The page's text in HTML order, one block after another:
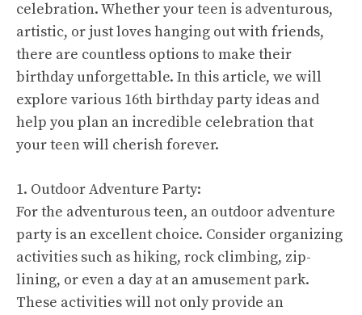
celebration. Whether your teen is adventurous,
artistic, or just loves hanging out with friends,
there are countless options to make their
birthday unforgettable. In this article, we will
explore various 16th birthday party ideas and
help you plan an incredible celebration that
your teen will cherish forever.
1. Outdoor Adventure Party:
For the adventurous teen, an outdoor adventure
party is an excellent choice. Consider organizing
activities such as hiking, rock climbing, zip-
lining, or even a day at an amusement park.
These activities will not only provide an